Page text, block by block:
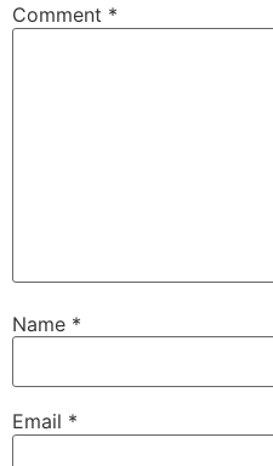
Comment *
Name *
Email *